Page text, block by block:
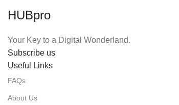
HUBpro
Your Key to a Digital Wonderland.
Subscribe us
Useful Links
FAQs
About Us